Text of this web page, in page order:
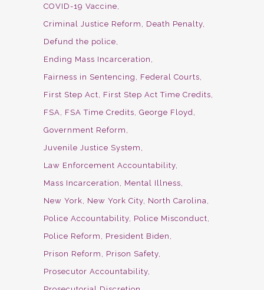
COVID-19 Vaccine
Criminal Justice Reform
Death Penalty
Defund the police
Ending Mass Incarceration
Fairness in Sentencing
Federal Courts
First Step Act
First Step Act Time Credits
FSA
FSA Time Credits George Floyd
Government Reform
Juvenile Justice System
Law Enforcement Accountability
Mass Incarceration
Mental Illness
New York
New York City North Carolina
Police Accountability Police Misconduct
Police Reform
President Biden
Prison Reform
Prison Safety
Prosecutor Accountability